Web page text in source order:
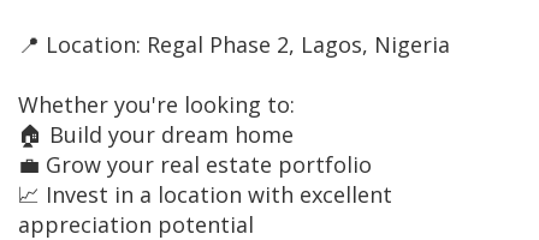
📍 Location: Regal Phase 2, Lagos, Nigeria
Whether you're looking to:
🏠 Build your dream home
💼 Grow your real estate portfolio
📈 Invest in a location with excellent
appreciation potential